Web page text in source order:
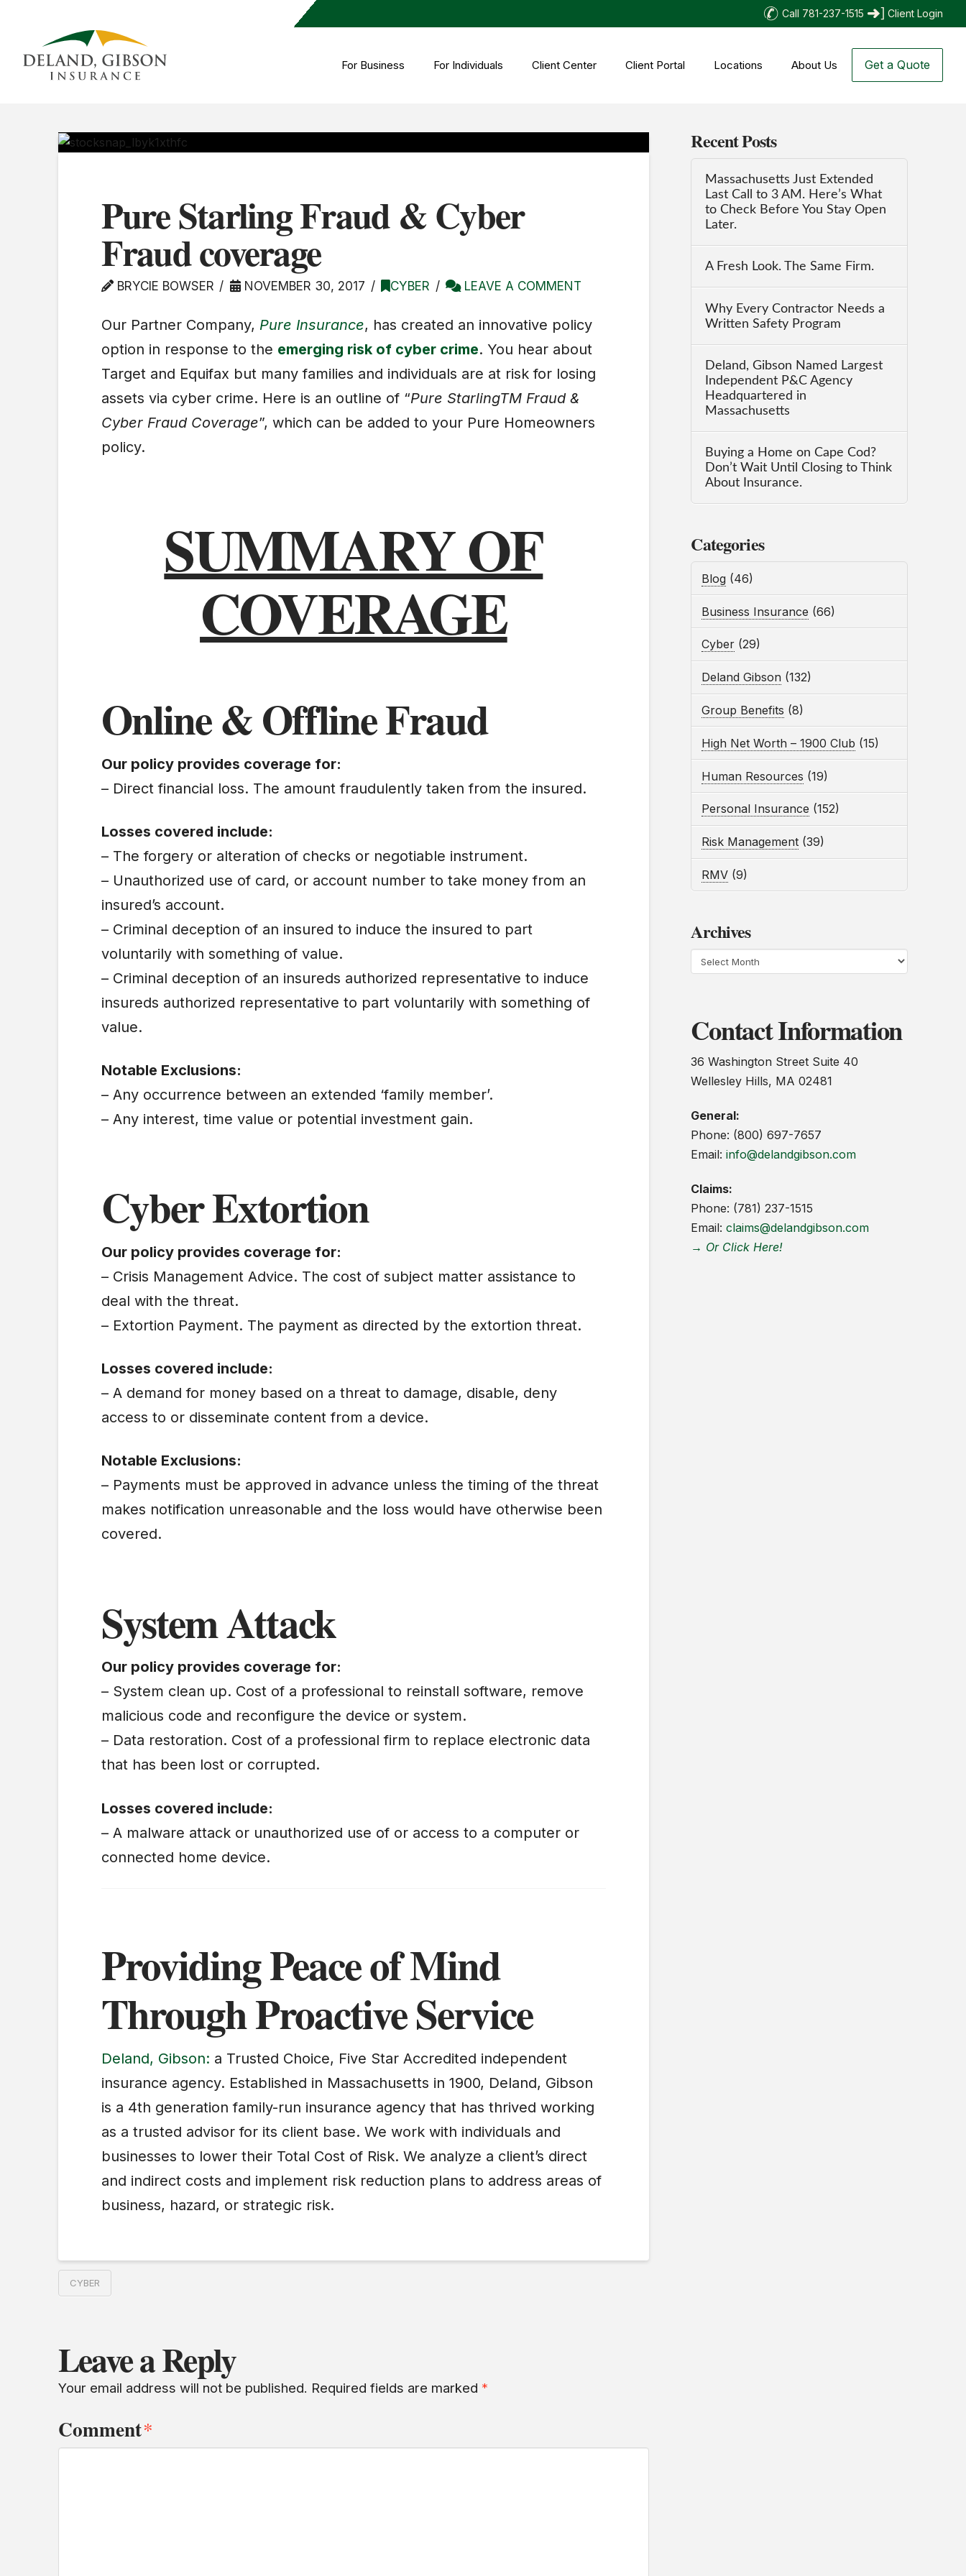
Call 781-237-1515 Client Login
For Business For Individuals Client Center Client Portal Locations About Us Get a Quote
Pure Starling Fraud & Cyber
Fraud coverage
BRYCIE BOWSER NOVEMBER 30, 2017 CYBER LEAVE A COMMENT
Our Partner Company, Pure Insurance, has created an innovative policy
option in response to the emerging risk of cyber crime. You hear about
Target and Equifax but many families and individuals are at risk for losing
assets via cyber crime. Here is an outline of “Pure StarlingTM Fraud &
Cyber Fraud Coverage”, which can be added to your Pure Homeowners
policy.
SUMMARY OF
COVERAGE
Online & Offline Fraud
Our policy provides coverage for:
– Direct financial loss. The amount fraudulently taken from the insured.
Losses covered include:
– The forgery or alteration of checks or negotiable instrument.
– Unauthorized use of card, or account number to take money from an
insured’s account.
– Criminal deception of an insured to induce the insured to part
voluntarily with something of value.
– Criminal deception of an insureds authorized representative to induce
insureds authorized representative to part voluntarily with something of
value.
Notable Exclusions:
– Any occurrence between an extended ‘family member’.
– Any interest, time value or potential investment gain.
Cyber Extortion
Our policy provides coverage for:
– Crisis Management Advice. The cost of subject matter assistance to
deal with the threat.
– Extortion Payment. The payment as directed by the extortion threat.
Losses covered include:
– A demand for money based on a threat to damage, disable, deny
access to or disseminate content from a device.
Notable Exclusions:
– Payments must be approved in advance unless the timing of the threat
makes notification unreasonable and the loss would have otherwise been
covered.
System Attack
Our policy provides coverage for:
– System clean up. Cost of a professional to reinstall software, remove
malicious code and reconfigure the device or system.
– Data restoration. Cost of a professional firm to replace electronic data
that has been lost or corrupted.
Losses covered include:
– A malware attack or unauthorized use of or access to a computer or
connected home device.
Providing Peace of Mind
Through Proactive Service
Deland, Gibson: a Trusted Choice, Five Star Accredited independent
insurance agency. Established in Massachusetts in 1900, Deland, Gibson
is a 4th generation family-run insurance agency that has thrived working
as a trusted advisor for its client base. We work with individuals and
businesses to lower their Total Cost of Risk. We analyze a client’s direct
and indirect costs and implement risk reduction plans to address areas of
business, hazard, or strategic risk.
CYBER
Leave a Reply
Your email address will not be published. Required fields are marked *
Comment*
Recent Posts
Massachusetts Just Extended
Last Call to 3 AM. Here’s What
to Check Before You Stay Open
Later.
A Fresh Look. The Same Firm.
Why Every Contractor Needs a
Written Safety Program
Deland, Gibson Named Largest
Independent P&C Agency
Headquartered in
Massachusetts
Buying a Home on Cape Cod?
Don’t Wait Until Closing to Think
About Insurance.
Categories
Blog(46)
Business Insurance (66)
Cyber(29)
Deland Gibson (132)
Group Benefits (8)
High Net Worth – 1900 Club (15)
Human Resources (19)
Personal Insurance (152)
Risk Management(39)
RMV(9)
Archives
Archives
Contact Information
36 Washington Street Suite 40
Wellesley Hills, MA 02481
General:
Phone: (800) 697-7657
Email:info@delandgibson.com
Claims:
Phone: (781) 237-1515
Email:claims@delandgibson.com
→ Or Click Here!